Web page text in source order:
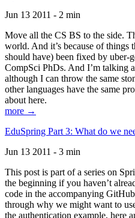
Jun 13 2011 - 2 min
Move all the CS BS to the side.
world. And it’s because of things
should have) been fixed by uber-
CompSci PhDs. And I’m talking
although I can throw the same
other languages have the same
about here.
more →
EduSpring Part 3: What do we
Jun 13 2011 - 3 min
This post is part of a series on
the beginning if you haven’t
code in the accompanying
through why we might want to
the authentication example, here